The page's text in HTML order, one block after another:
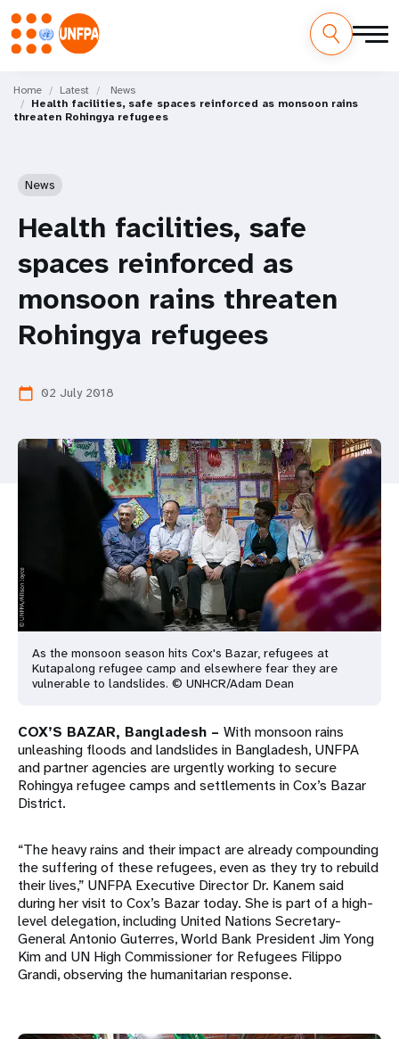
main
content
M
a
Home Latest
News
Health facilities, safe spaces reinforced as monsoon rains
threaten Rohingya refugees
News
Health facilities, safe
spaces reinforced as
monsoon rains threaten
Rohingya refugees
calendar_today 02 July 2018
As the monsoon season hits Cox's Bazar, refugees at
Kutapalong refugee camp and elsewhere fear they are
vulnerable to landslides. © UNHCR/Adam Dean
COX’S BAZAR, Bangladesh – With monsoon rains
unleashing floods and landslides in Bangladesh, UNFPA
and partner agencies are urgently working to secure
Rohingya refugee camps and settlements in Cox’s Bazar
District.
“The heavy rains and their impact are already compounding
the suffering of these refugees, even as they try to rebuild
their lives,” UNFPA Executive Director Dr. Kanem said
during her visit to Cox’s Bazar today. She is part of a high-
level delegation, including United Nations Secretary-
General Antonio Guterres, World Bank President Jim Yong
Kim and UN High Commissioner for Refugees Filippo
Grandi, observing the humanitarian response.